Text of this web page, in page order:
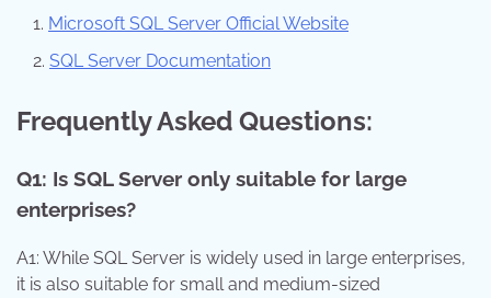
Microsoft SQL Server Official Website
SQL Server Documentation
Frequently Asked Questions:
Q1: Is SQL Server only suitable for large
enterprises?
A1: While SQL Server is widely used in large enterprises,
it is also suitable for small and medium-sized